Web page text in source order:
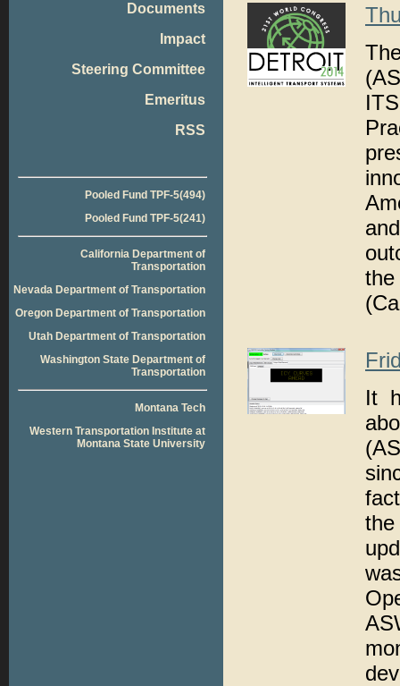
Documents
Impact
Steering Committee
Emeritus
RSS
Pooled Fund TPF-5(494)
Pooled Fund TPF-5(241)
California Department of
Transportation
Nevada Department of Transportation
Oregon Department of Transportation
Utah Department of Transportation
Washington State Department of
Transportation
Montana Tech
Western Transportation Institute at
Montana State University
It